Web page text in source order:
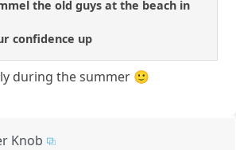
the old guys at the beach in
confidence up
during the summer 🙂
Knob